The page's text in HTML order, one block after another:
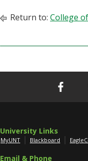
Return to: College
University Links
MyUNT Blackboard
Email & Phone